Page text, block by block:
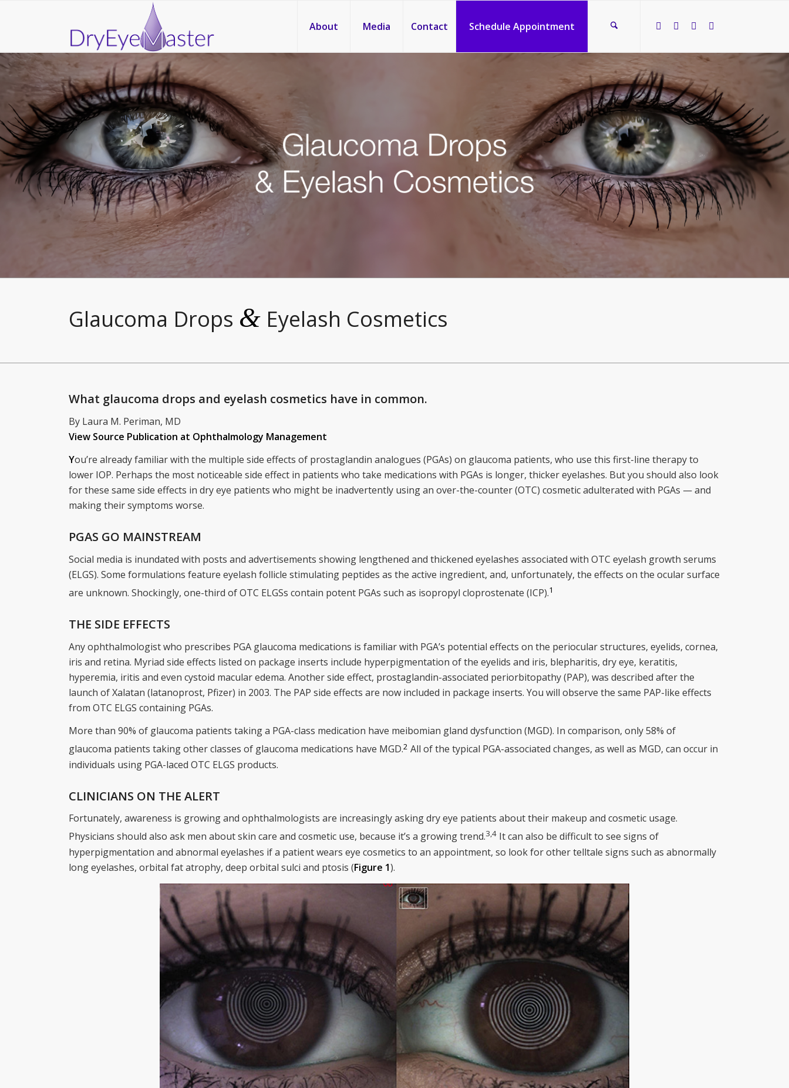
About Media Contact Schedule Appointment
Glaucoma Drops & Eyelash Cosmetics
What glaucoma drops and eyelash cosmetics have in common.
By Laura M. Periman, MD
View Source Publication at Ophthalmology Management
You’re already familiar with the multiple side effects of prostaglandin analogues (PGAs) on glaucoma patients, who use this first-line therapy to
lower IOP. Perhaps the most noticeable side effect in patients who take medications with PGAs is longer, thicker eyelashes. But you should also look
for these same side effects in dry eye patients who might be inadvertently using an over-the-counter (OTC) cosmetic adulterated with PGAs — and
making their symptoms worse.
PGAS GO MAINSTREAM
Social media is inundated with posts and advertisements showing lengthened and thickened eyelashes associated with OTC eyelash growth serums
(ELGS). Some formulations feature eyelash follicle stimulating peptides as the active ingredient, and, unfortunately, the effects on the ocular surface
are unknown. Shockingly, one-third of OTC ELGSs contain potent PGAs such as isopropyl cloprostenate (ICP).1
THE SIDE EFFECTS
Any ophthalmologist who prescribes PGA glaucoma medications is familiar with PGA’s potential effects on the periocular structures, eyelids, cornea,
iris and retina. Myriad side effects listed on package inserts include hyperpigmentation of the eyelids and iris, blepharitis, dry eye, keratitis,
hyperemia, iritis and even cystoid macular edema. Another side effect, prostaglandin-associated periorbitopathy (PAP), was described after the
launch of Xalatan (latanoprost, Pfizer) in 2003. The PAP side effects are now included in package inserts. You will observe the same PAP-like effects
from OTC ELGS containing PGAs.
More than 90% of glaucoma patients taking a PGA-class medication have meibomian gland dysfunction (MGD). In comparison, only 58% of
glaucoma patients taking other classes of glaucoma medications have MGD.2 All of the typical PGA-associated changes, as well as MGD, can occur in
individuals using PGA-laced OTC ELGS products.
CLINICIANS ON THE ALERT
Fortunately, awareness is growing and ophthalmologists are increasingly asking dry eye patients about their makeup and cosmetic usage.
Physicians should also ask men about skin care and cosmetic use, because it’s a growing trend.3,4 It can also be difficult to see signs of
hyperpigmentation and abnormal eyelashes if a patient wears eye cosmetics to an appointment, so look for other telltale signs such as abnormally
long eyelashes, orbital fat atrophy, deep orbital sulci and ptosis (Figure 1).